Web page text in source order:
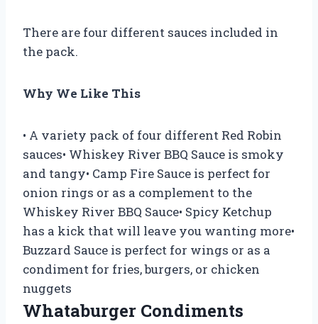
There are four different sauces included in
the pack.
Why We Like This
• A variety pack of four different Red Robin
sauces• Whiskey River BBQ Sauce is smoky
and tangy• Camp Fire Sauce is perfect for
onion rings or as a complement to the
Whiskey River BBQ Sauce• Spicy Ketchup
has a kick that will leave you wanting more•
Buzzard Sauce is perfect for wings or as a
condiment for fries, burgers, or chicken
nuggets
Whataburger Condiments